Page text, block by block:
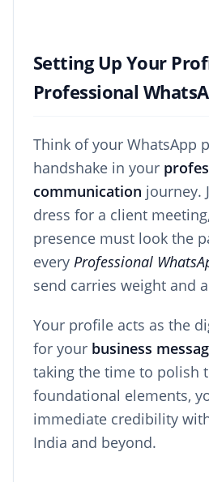
Setting Up Your
Professional
Think of your WhatsApp
handshake in your
communication journey.
dress for a client
presence must look the
every Professional
send carries weight and
Your profile acts as the
for your business
taking the time to polish
foundational elements,
immediate credibility
India and beyond.